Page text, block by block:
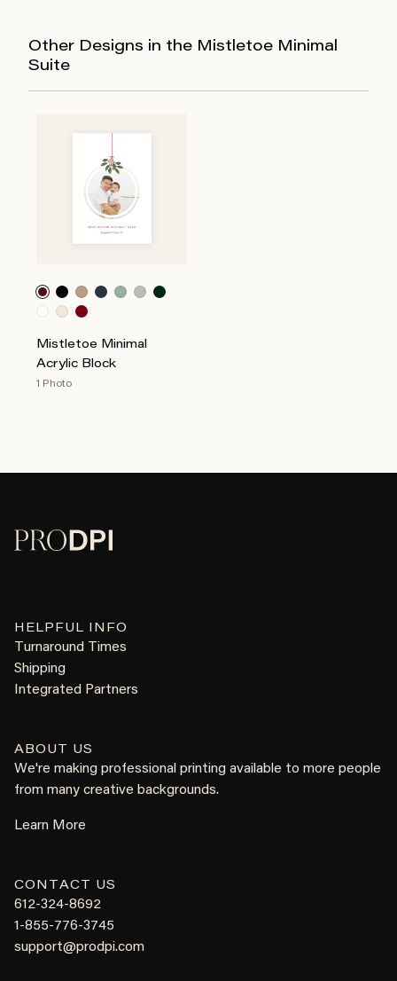
Other Designs in the Mistletoe Minimal
Suite
Mistletoe Minimal
Acrylic Block
1 Photo
HELPFUL INFO
Turnaround Times
Shipping
Integrated Partners
ABOUT US
We're making professional printing available to more people
from many creative backgrounds.
Learn More
CONTACT US
612-324-8692
1-855-776-3745
support@prodpi.com